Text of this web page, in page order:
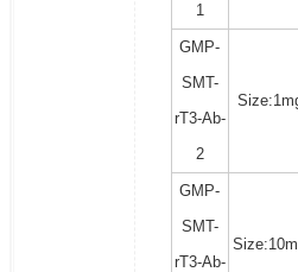
1
GMP-
SMT-
rT3-Ab-
2
GMP-
SMT-
rT3-Ab-